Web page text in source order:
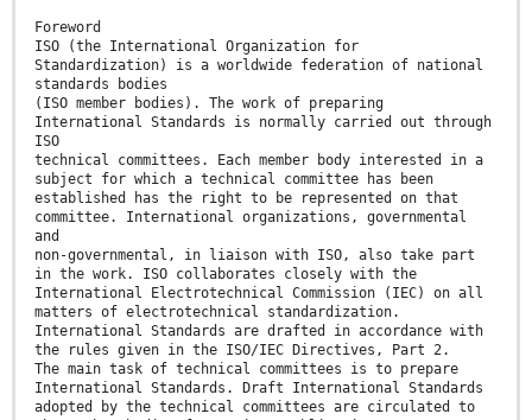
Foreword
ISO (the International Organization for
Standardization) is a worldwide federation of national
standards bodies
(ISO member bodies). The work of preparing
International Standards is normally carried out through
ISO
technical committees. Each member body interested in a
subject for which a technical committee has been
established has the right to be represented on that
committee. International organizations, governmental
and
non-governmental, in liaison with ISO, also take part
in the work. ISO collaborates closely with the
International Electrotechnical Commission (IEC) on all
matters of electrotechnical standardization.
International Standards are drafted in accordance with
the rules given in the ISO/IEC Directives, Part 2.
The main task of technical committees is to prepare
International Standards. Draft International Standards
adopted by the technical committees are circulated to